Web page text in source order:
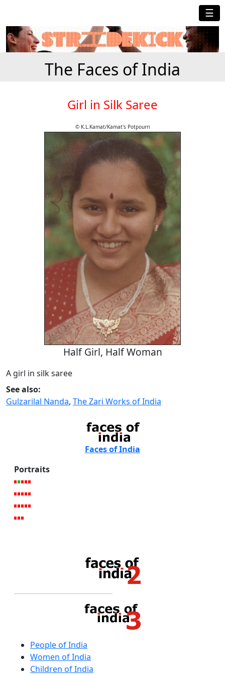
☰
The Faces of India
Girl in Silk Saree
© K.L.Kamat/Kamat's Potpourri
Half Girl, Half Woman
A girl in silk saree
See also:
Gulzarilal Nanda, The Zari Works of India
Faces of India
Portraits
People of India
Women of India
Children of India